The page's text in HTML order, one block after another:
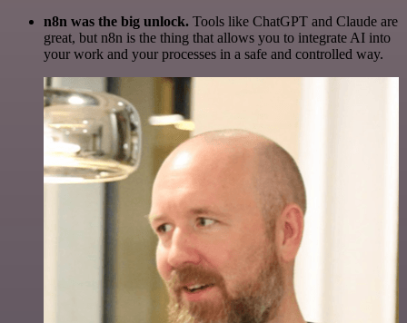
n8n was the big unlock. Tools like ChatGPT and Claude are
great, but n8n is the thing that allows you to integrate AI into
your work and your processes in a safe and controlled way.